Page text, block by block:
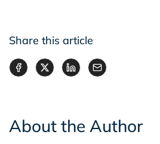
Share this article
About the Author